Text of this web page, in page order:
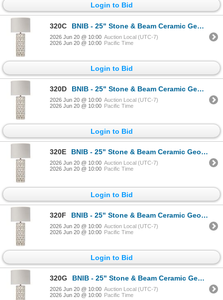
Login to Bid
320C BNIB - 25" Stone & Beam Ceramic Geometric Cut Out Table Desk Lamp with LED Light Bulb White
2026 Jun 20 @ 10:00 Auction Local (UTC-7)
2026 Jun 20 @ 10:00 Pacific Time
Login to Bid
320D BNIB - 25" Stone & Beam Ceramic Geometric Cut Out Table Desk Lamp with LED Light Bulb White
2026 Jun 20 @ 10:00 Auction Local (UTC-7)
2026 Jun 20 @ 10:00 Pacific Time
Login to Bid
320E BNIB - 25" Stone & Beam Ceramic Geometric Cut Out Table Desk Lamp with LED Light Bulb White
2026 Jun 20 @ 10:00 Auction Local (UTC-7)
2026 Jun 20 @ 10:00 Pacific Time
Login to Bid
320F BNIB - 25" Stone & Beam Ceramic Geometric Cut Out Table Desk Lamp with LED Light Bulb White
2026 Jun 20 @ 10:00 Auction Local (UTC-7)
2026 Jun 20 @ 10:00 Pacific Time
Login to Bid
320G BNIB - 25" Stone & Beam Ceramic Geometric Cut Out Table Desk Lamp with LED Light Bulb White
2026 Jun 20 @ 10:00 Auction Local (UTC-7)
2026 Jun 20 @ 10:00 Pacific Time